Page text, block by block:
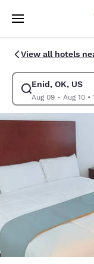
Skip To Main
View all hotels
Enid, OK, US
Aug 09 - Aug 10•
Modify search for